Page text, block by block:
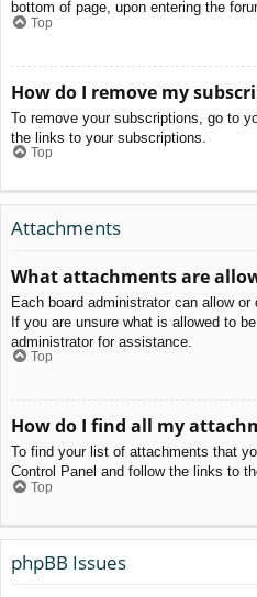
bottom of page, upon entering the
Top
How do I remove my
To remove your subscriptions, go to
the links to your subscriptions.
Top
Attachments
What attachments are
Each board administrator can allow
If you are unsure what is allowed to
administrator for assistance.
Top
How do I find all my
To find your list of attachments that
Control Panel and follow the links to
Top
phpBB Issues